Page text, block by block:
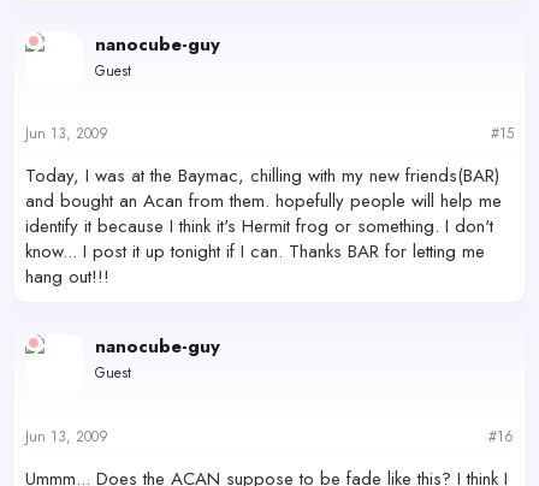
nanocube-guy
Guest
Jun 13, 2009 #15
Today, I was at the Baymac, chilling with my new friends(BAR)
and bought an Acan from them. hopefully people will help me
identify it because I think it's Hermit frog or something. I don't
know... I post it up tonight if I can. Thanks BAR for letting me
hang out!!!
nanocube-guy
Guest
Jun 13, 2009 #16
Ummm... Does the ACAN suppose to be fade like this? I think I